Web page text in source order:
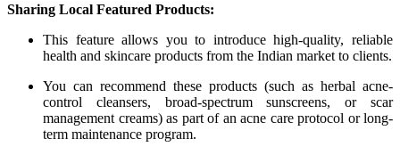
Sharing Local Featured Products:
This feature allows you to introduce high-quality, reliable
health and skincare products from the Indian market to clients.
You can recommend these products (such as herbal acne-
control cleansers, broad-spectrum sunscreens, or scar
management creams) as part of an acne care protocol or long-
term maintenance program.